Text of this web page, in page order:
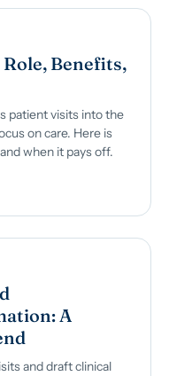
Benefits,
patient visits into the
on care. Here is
when it pays off.
A
and draft clinical